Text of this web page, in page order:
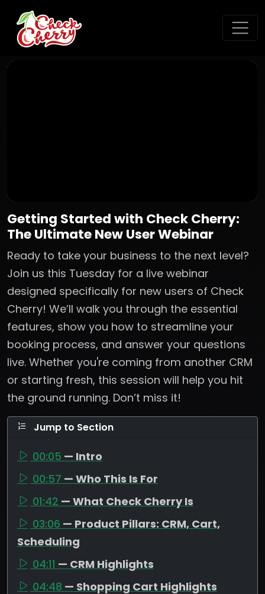
Getting Started with Check Cherry:
The Ultimate New User Webinar
Ready to take your business to the next level?
Join us this Tuesday for a live webinar
designed specifically for new users of Check
Cherry! We’ll walk you through the essential
features, show you how to streamline your
booking process, and answer your questions
live. Whether you're coming from another CRM
or starting fresh, this session will help you hit
the ground running. Don’t miss it!
Jump to Section
00:05 — Intro
00:57 — Who This Is For
01:42 — What Check Cherry Is
03:06 — Product Pillars: CRM, Cart,
Scheduling
04:11 — CRM Highlights
04:48 — Shopping Cart Highlights